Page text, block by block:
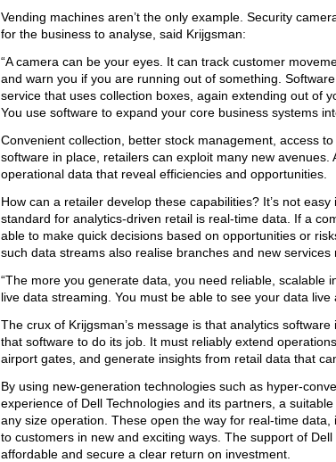
Vending machines aren’t the only example. Security
for the business to analyse, said Krijgsman:
“A camera can be your eyes. It can track customer
and warn you if you are running out of something.
service that uses collection boxes, again extending out of
You use software to expand your core business systems
Convenient collection, better stock management, access
software in place, retailers can exploit many new
operational data that reveal efficiencies and opportunities.
How can a retailer develop these capabilities? It’s not
standard for analytics-driven retail is real-time data. If a
able to make quick decisions based on opportunities or
such data streams also realise branches and new services
“The more you generate data, you need reliable, scalable
live data streaming. You must be able to see your data
The crux of Krijgsman’s message is that analytics
that software to do its job. It must reliably extend
airport gates, and generate insights from retail data that
By using new-generation technologies such as hyper-
experience of Dell Technologies and its partners, a
any size operation. These open the way for real-time
to customers in new and exciting ways. The support of
affordable and secure a clear return on investment.